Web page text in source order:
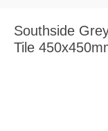
Southside
Tile